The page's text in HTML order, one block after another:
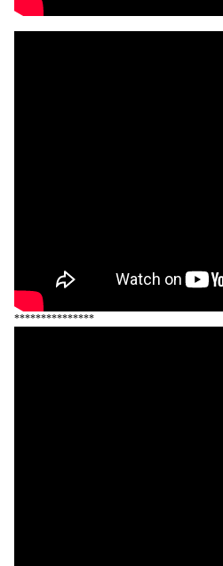
***************